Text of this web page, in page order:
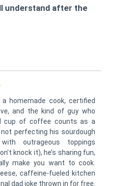
understand after the
homemade cook, certified
and the kind of guy who
cup of coffee counts as a
perfecting his sourdough
outrageous toppings
knock it), he’s sharing fun,
make you want to cook.
caffeine-fueled kitchen
dad joke thrown in for free.